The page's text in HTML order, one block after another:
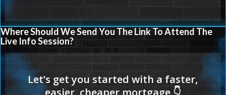
Where Should We Send You The Link To Attend The
Live Info Session?